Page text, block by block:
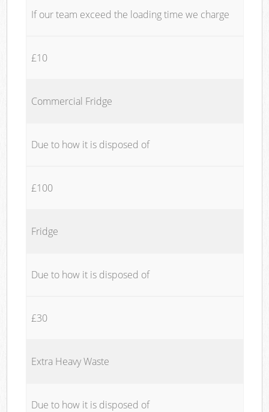
If our team exceed the loading time we charge
£10
Commercial Fridge
Due to how it is disposed of
£100
Fridge
Due to how it is disposed of
£30
Extra Heavy Waste
Due to how it is disposed of